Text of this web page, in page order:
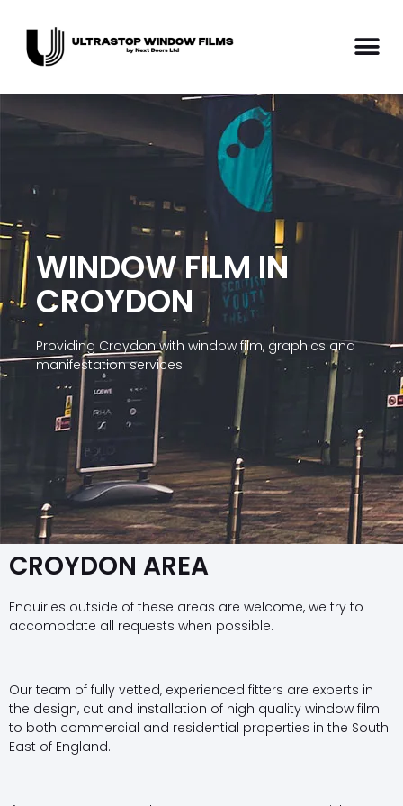
WINDOW FILM IN
CROYDON
Providing Croydon with window film, graphics and
manifestation services
CROYDON AREA
Enquiries outside of these areas are welcome, we try to
accomodate all requests when possible.
Our team of fully vetted, experienced fitters are experts in
the design, cut and installation of high quality window film
to both commercial and residential properties in the South
East of England.